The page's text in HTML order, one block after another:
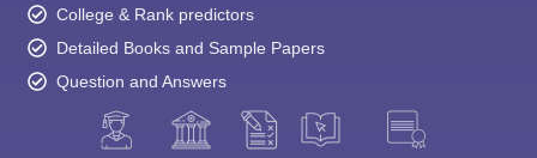
College & Rank predictors
Detailed Books and Sample Papers
Question and Answers